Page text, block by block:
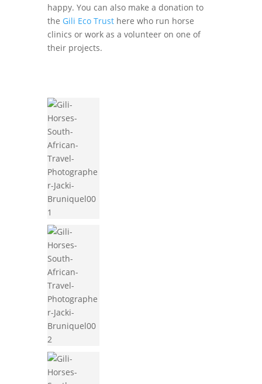
happy. You can also make a donation to
the Gili Eco Trusthere who run horse
clinics or work as a volunteer on one of
their projects.